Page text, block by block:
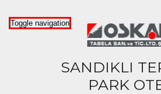
Toggle navigation
SANDIKLI
PARK